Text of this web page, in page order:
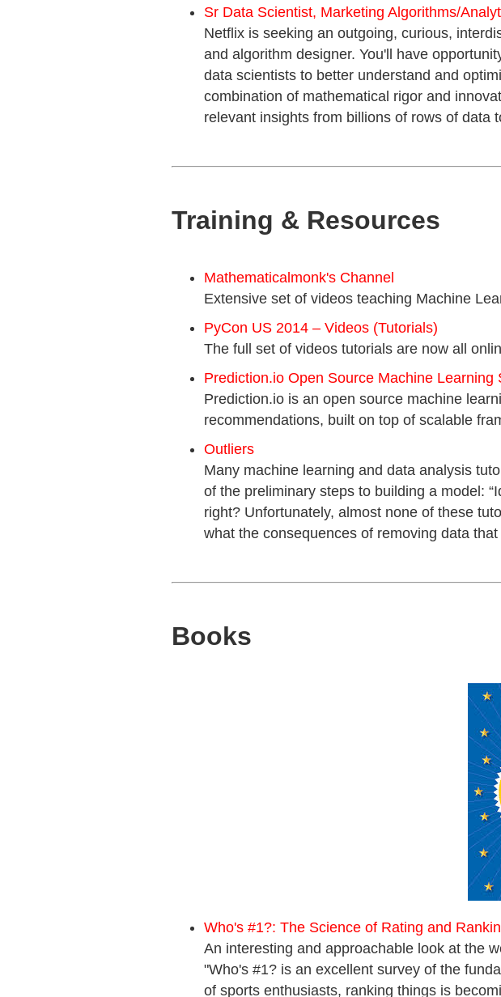
Sr Data Scientist, Marketing Algorithms/
Netflix is seeking an outgoing, curious,
and algorithm designer. You'll have
data scientists to better understand and
combination of mathematical rigor and
relevant insights from billions of rows of data
Training & Resources
Mathematicalmonk's Channel
Extensive set of videos teaching Machine
PyCon US 2014 – Videos (Tutorials)
The full set of videos tutorials are now all
Prediction.io Open Source Machine Learning
Prediction.io is an open source machine
recommendations, built on top of scalable
Outliers
Many machine learning and data analysis
of the preliminary steps to building a model:
right? Unfortunately, almost none of these
what the consequences of removing data
Books
Who's #1?: The Science of Rating and
An interesting and approachable look at the
"Who's #1? is an excellent survey of the
of sports enthusiasts, ranking things is